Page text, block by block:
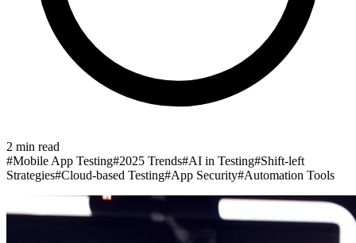
2 min read
#Mobile App Testing#2025 Trends#AI in Testing#Shift-left
Strategies#Cloud-based Testing#App Security#Automation Tools